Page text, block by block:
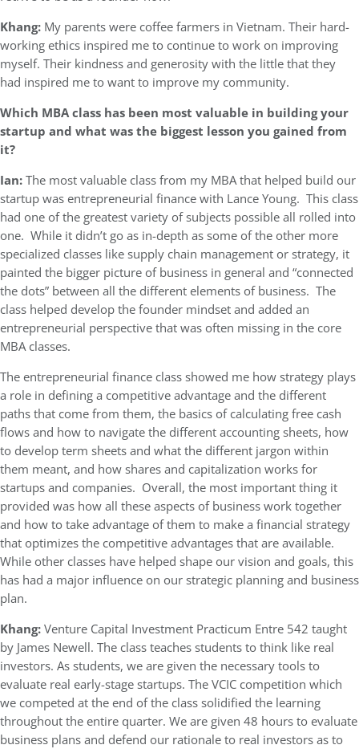
Khang: My parents were coffee farmers in Vietnam. Their hard-
working ethics inspired me to continue to work on improving
myself. Their kindness and generosity with the little that they
had inspired me to want to improve my community.
Which MBA class has been most valuable in building your
startup and what was the biggest lesson you gained from
it?
Ian:The most valuable class from my MBA that helped build our
startup was entrepreneurial finance with Lance Young. This class
had one of the greatest variety of subjects possible all rolled into
one. While it didn’t go as in-depth as some of the other more
specialized classes like supply chain management or strategy, it
painted the bigger picture of business in general and “connected
the dots” between all the different elements of business. The
class helped develop the founder mindset and added an
entrepreneurial perspective that was often missing in the core
MBA classes.
The entrepreneurial finance class showed me how strategy plays
a role in defining a competitive advantage and the different
paths that come from them, the basics of calculating free cash
flows and how to navigate the different accounting sheets, how
to develop term sheets and what the different jargon within
them meant, and how shares and capitalization works for
startups and companies. Overall, the most important thing it
provided was how all these aspects of business work together
and how to take advantage of them to make a financial strategy
that optimizes the competitive advantages that are available.
While other classes have helped shape our vision and goals, this
has had a major influence on our strategic planning and business
plan.
Khang:Venture Capital Investment Practicum Entre 542 taught
by James Newell. The class teaches students to think like real
investors. As students, we are given the necessary tools to
evaluate real early-stage startups. The VCIC competition which
we competed at the end of the class solidified the learning
throughout the entire quarter. We are given 48 hours to evaluate
business plans and defend our rationale to real investors as to